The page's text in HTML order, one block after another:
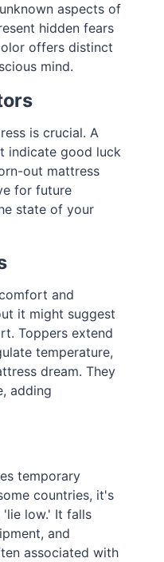
aspects of
hidden fears
offers distinct
mind.
is crucial. A
indicate good luck
out mattress
for future
state of your
and
it might suggest
Toppers extend
temperature,
dream. They
adding
temporary
countries, it's
low.' It falls
and
associated with